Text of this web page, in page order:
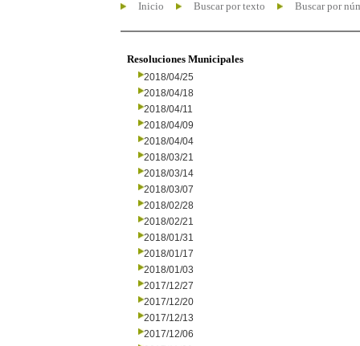
Inicio Buscar por texto Buscar por
Resoluciones Municipales
2018/04/25
2018/04/18
2018/04/11
2018/04/09
2018/04/04
2018/03/21
2018/03/14
2018/03/07
2018/02/28
2018/02/21
2018/01/31
2018/01/17
2018/01/03
2017/12/27
2017/12/20
2017/12/13
2017/12/06